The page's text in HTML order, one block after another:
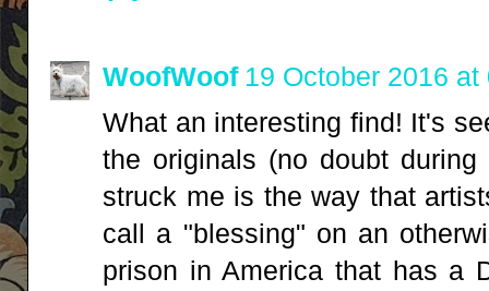
WoofWoof 19 October 2016 at
What an interesting find! It's
the originals (no doubt
struck me is the way that
call a "blessing" on an
prison in America that has a